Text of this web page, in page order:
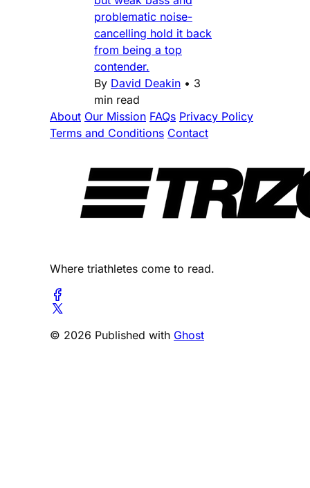
problematic noise-
cancelling hold it back
from being a top
contender.
By David Deakin • 3
min read
About Our Mission FAQs Privacy Policy
Terms and Conditions Contact
Where triathletes come to read.
© 2026 Published with Ghost